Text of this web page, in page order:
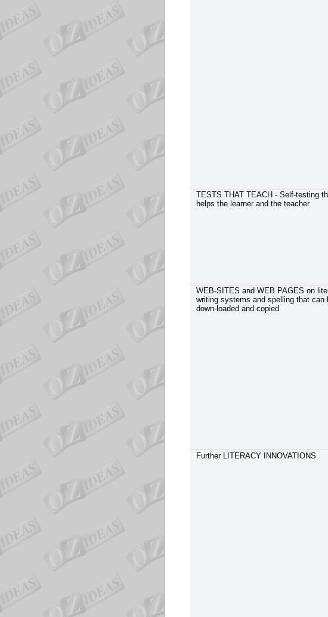
TESTS THAT TEACH - Self-testing
helps the learner and the teacher
WEB-SITES and WEB PAGES on
writing systems and spelling that can
down-loaded and copied
Further LITERACY INNOVATIONS